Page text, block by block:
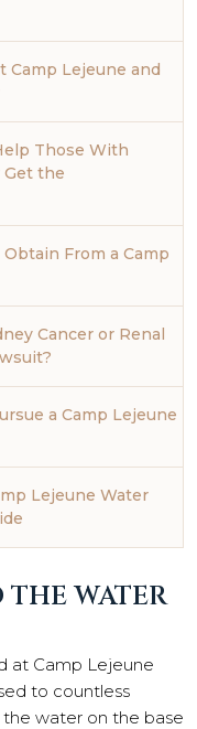
Camp Lejeune and
Those With
Get the
From a Camp
Cancer or Renal
a Camp Lejeune
Lejeune Water
WATER
at Camp Lejeune
to countless
water on the base